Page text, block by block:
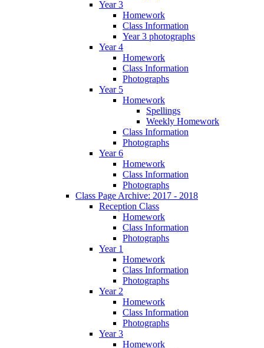
Year 3
Homework
Class Information
Year 3 photographs
Year 4
Homework
Class Information
Photographs
Year 5
Homework
Spellings
Weekly Homework
Class Information
Photographs
Year 6
Homework
Class Information
Photographs
Class Page Archive: 2017 - 2018
Reception Class
Homework
Class Information
Photographs
Year 1
Homework
Class Information
Photographs
Year 2
Homework
Class Information
Photographs
Year 3
Homework